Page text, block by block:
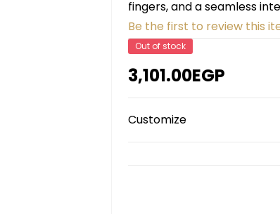
fingers, and a seamless
Be the first to review this
Out of stock
3,101.00EGP
Customize